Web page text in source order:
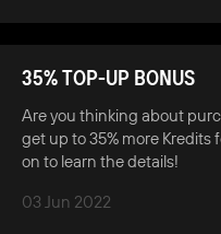
35% TOP-UP BONUS
Are you thinking about
get up to 35% more
on to learn the details!
03 Jun 2022